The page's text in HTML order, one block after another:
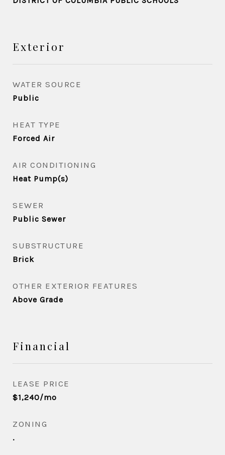
Exterior
WATER SOURCE
Public
HEAT TYPE
Forced Air
AIR CONDITIONING
Heat Pump(s)
SEWER
Public Sewer
SUBSTRUCTURE
Brick
OTHER EXTERIOR FEATURES
Above Grade
Financial
LEASE PRICE
$1,240/mo
ZONING
.